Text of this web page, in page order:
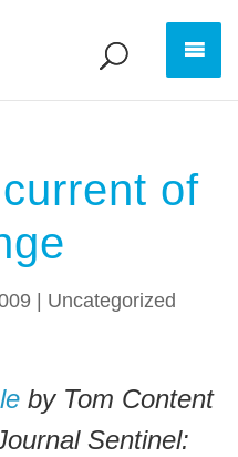
of
Uncategorized
by Tom Content
Sentinel: